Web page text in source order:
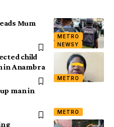
METRO
NEWSY
Mum
METRO
child
in Anambra
METRO
man in